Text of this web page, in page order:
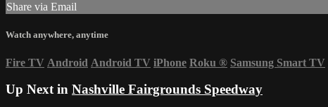
Share via Email
Watch anywhere, anytime
Fire TV Android Android TV iPhone Roku ® Samsung Smart TV
Up Next in Nashville Fairgrounds Speedway